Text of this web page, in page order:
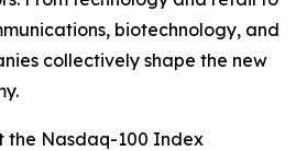
biotechnology, and
collectively shape the new
the Nasdaq-100 Index